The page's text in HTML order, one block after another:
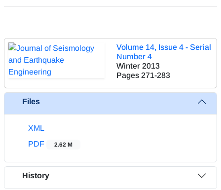
Volume 14, Issue 4 - Serial
Number 4
Winter 2013
Pages 271-283
Files
XML
PDF
2.62 M
History